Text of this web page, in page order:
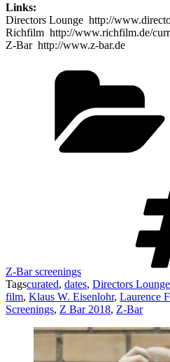
Links:
Directors Lounge http://
Richfilm http://www.richfilm.de/
Z-Bar http://www.z-bar.de
Z-Bar screenings
Tagscurated, dates, Directors
film, Klaus W. Eisenlohr, Laurence
Screenings, Z Bar 2018, Z-Bar